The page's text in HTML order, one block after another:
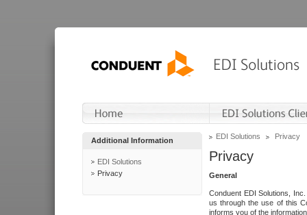
Additional Information
EDI Solutions
Privacy
EDI Solutions Privacy
Privacy
General
Conduent EDI Solutions,
us through the use of this
informs you of the